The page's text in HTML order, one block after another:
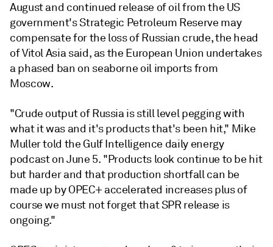
August and continued release of oil from the US
government's Strategic Petroleum Reserve may
compensate for the loss of Russian crude, the head
of Vitol Asia said, as the European Union undertakes
a phased ban on seaborne oil imports from
Moscow.
"Crude output of Russia is still level pegging with
what it was and it's products that's been hit," Mike
Muller told the Gulf Intelligence daily energy
podcast on June 5. "Products look continue to be hit
but harder and that production shortfall can be
made up by OPEC+ accelerated increases plus of
course we must not forget that SPR release is
ongoing."